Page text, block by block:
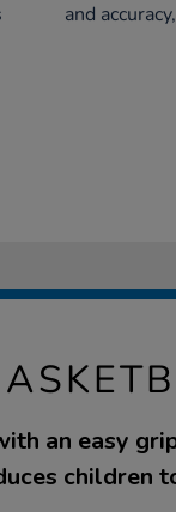
and
an easy
children